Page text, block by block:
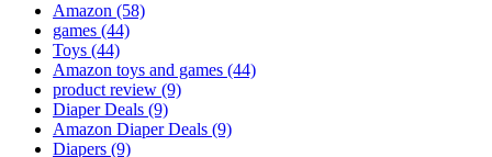
Amazon (58)
games (44)
Toys (44)
Amazon toys and games (44)
product review (9)
Diaper Deals (9)
Amazon Diaper Deals (9)
Diapers (9)